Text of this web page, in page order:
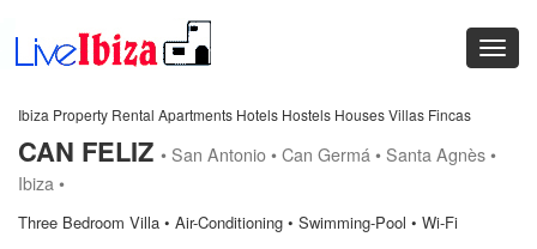
Ibiza Property Rental Apartments Hotels Hostels Houses Villas Fincas
CAN FELIZ • San Antonio • Can Germá • Santa Agnès •
Ibiza •
Three Bedroom Villa • Air-Conditioning • Swimming-Pool • Wi-Fi